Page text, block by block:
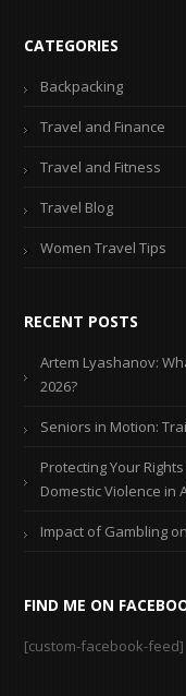
CATEGORIES
Backpacking
Travel and Finance
Travel and Fitness
Travel Blog
Women Travel Tips
RECENT POSTS
Artem Lyashanov:
2026?
Seniors in Motion:
Protecting Your
Domestic Violence in
Impact of Gambling
FIND ME ON
[custom-facebook-feed]